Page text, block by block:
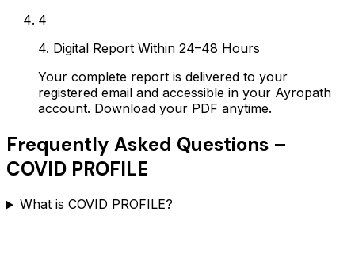
4
4. Digital Report Within 24–48 Hours
Your complete report is delivered to your
registered email and accessible in your Ayropath
account. Download your PDF anytime.
Frequently Asked Questions –
COVID PROFILE
What is COVID PROFILE?